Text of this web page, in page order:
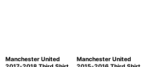
Manchester United
Manchester United